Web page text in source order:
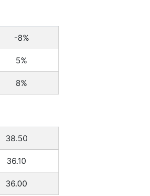
-8%
5%
8%
38.50
36.10
36.00